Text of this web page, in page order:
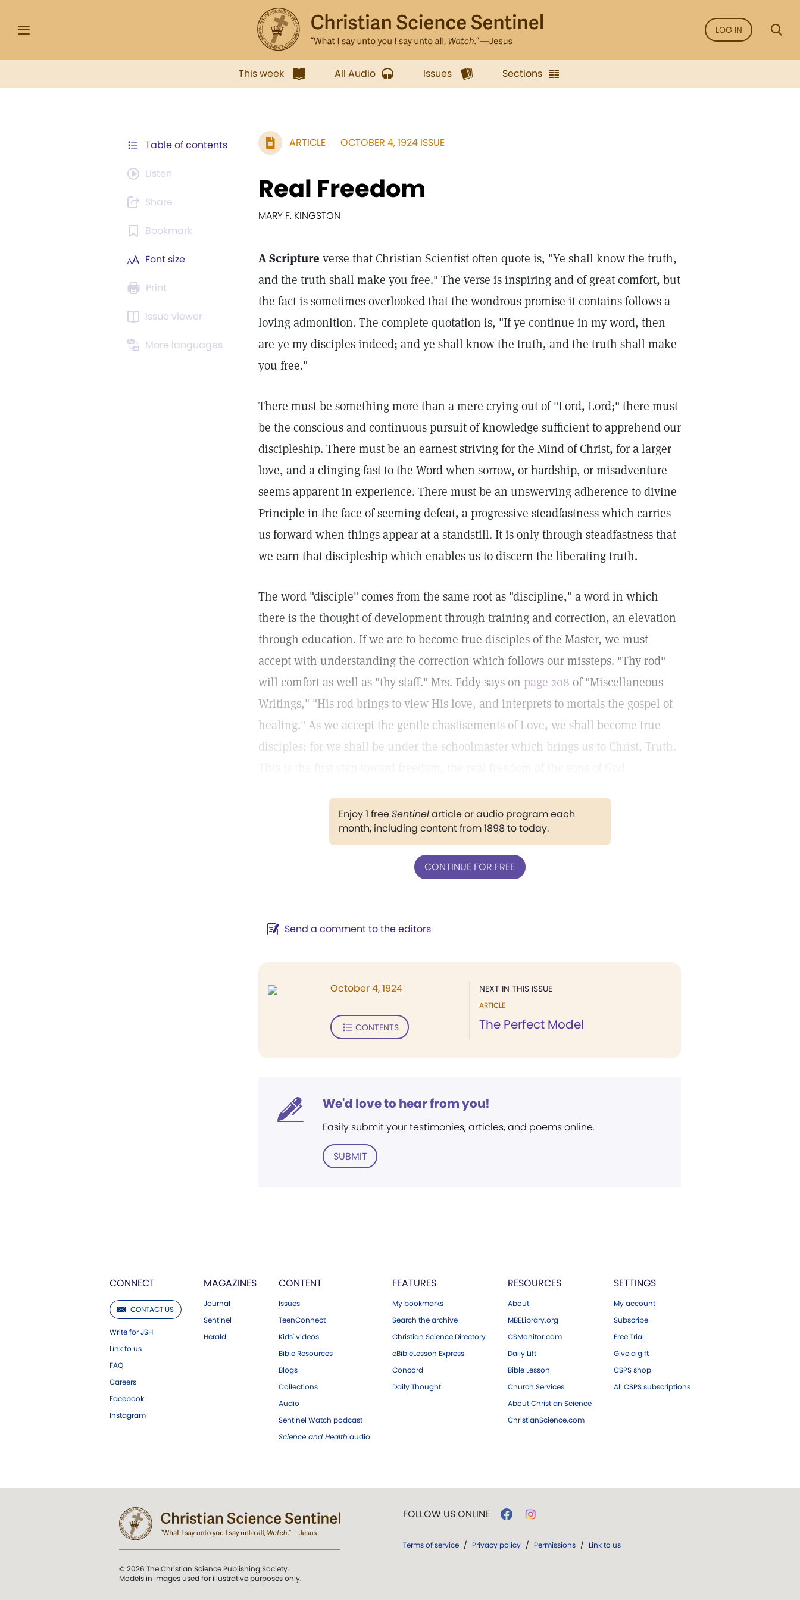
LOG IN
This week All Audio Issues Sections
Table of contents
Listen
Share
Bookmark
Font size
Print
Issue viewer
More languages
ARTICLE OCTOBER 4, 1924 ISSUE
Real Freedom
MARY F. KINGSTON
A Scripture verse that Christian Scientist often quote is, "Ye shall know the truth,
and the truth shall make you free." The verse is inspiring and of great comfort, but
the fact is sometimes overlooked that the wondrous promise it contains follows a
loving admonition. The complete quotation is, "If ye continue in my word, then
are ye my disciples indeed; and ye shall know the truth, and the truth shall make
you free."
There must be something more than a mere crying out of "Lord, Lord;" there must
be the conscious and continuous pursuit of knowledge sufficient to apprehend our
discipleship. There must be an earnest striving for the Mind of Christ, for a larger
love, and a clinging fast to the Word when sorrow, or hardship, or misadventure
seems apparent in experience. There must be an unswerving adherence to divine
Principle in the face of seeming defeat, a progressive steadfastness which carries
us forward when things appear at a standstill. It is only through steadfastness that
we earn that discipleship which enables us to discern the liberating truth.
The word "disciple" comes from the same root as "discipline," a word in which
there is the thought of development through training and correction, an elevation
through education. If we are to become true disciples of the Master, we must
accept with understanding the correction which follows our missteps. "Thy rod"
will comfort as well as "thy staff." Mrs. Eddy says on page 208 of "Miscellaneous
Writings," "His rod brings to view His love, and interprets to mortals the gospel of
healing." As we accept the gentle chastisements of Love, we shall become true
disciples; for we shall be under the schoolmaster which brings us to Christ, Truth.
Enjoy 1 freeSentinelarticle or audio program each
month, including content from 1898 to today.
CONTINUE FOR FREE
Send a comment to the editors
NEXT IN THIS ISSUE
ARTICLE
The Perfect Model
October 4, 1924
CONTENTS
We'd love to hear from you!
Easily submit your testimonies, articles, and poems online.
SUBMIT
CONNECT
CONTACT US
Write for JSH
Link to us
FAQ
Careers
Facebook
Instagram
MAGAZINES
Journal
Sentinel
Herald
CONTENT
Issues
TeenConnect
Kids' videos
Bible Resources
Blogs
Collections
Audio
Sentinel Watch podcast
Science and Health audio
FEATURES
My bookmarks
Search the archive
Christian Science Directory
eBibleLesson Express
Concord
Daily Thought
RESOURCES
About
MBELibrary.org
CSMonitor.com
Daily Lift
Bible Lesson
Church Services
About Christian Science
ChristianScience.com
SETTINGS
My account
Subscribe
Free Trial
Give a gift
CSPS shop
All CSPS subscriptions
© 2026 The Christian Science Publishing Society.
Models in images used for illustrative purposes only.
FOLLOW US ONLINE
Terms of service / Privacy policy / Permissions / Link to us